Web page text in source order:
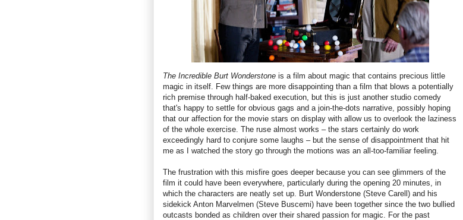
The Incredible Burt Wonderstone is a film about magic that contains precious little
magic in itself. Few things are more disappointing than a film that blows a potentially
rich premise through half-baked execution, but this is just another studio comedy
that's happy to settle for obvious gags and a join-the-dots narrative, possibly hoping
that our affection for the movie stars on display with allow us to overlook the laziness
of the whole exercise. The ruse almost works – the stars certainly do work
exceedingly hard to conjure some laughs – but the sense of disappointment that hit
me as I watched the story go through the motions was an all-too-familiar feeling.
The frustration with this misfire goes deeper because you can see glimmers of the
film it could have been everywhere, particularly during the opening 20 minutes, in
which the characters are neatly set up. Burt Wonderstone (Steve Carell) and his
sidekick Anton Marvelmen (Steve Buscemi) have been together since the two bullied
outcasts bonded as children over their shared passion for magic. For the past